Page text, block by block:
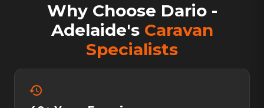
Why Choose Dario -
Adelaide's Caravan
Specialists
history